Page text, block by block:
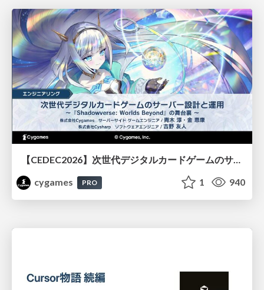
【CEDEC2026】次世代デジタルカードゲームのサーバー設計と運用 〜『Shadowverse: Worlds Beyond』の舞台裏～
cygames
PRO 1 940